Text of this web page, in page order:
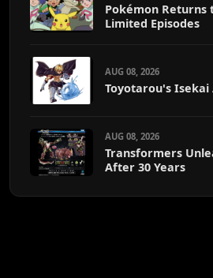
Pokémon Returns
Limited Episodes
AUG 08, 2026
Toyotarou's
AUG 08, 2026
Transformers
After 30 Years